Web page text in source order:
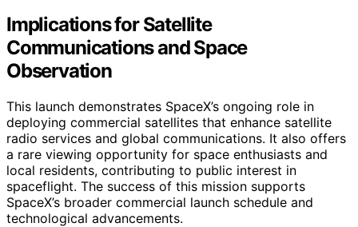
Implications for Satellite
Communications and Space
Observation
This launch demonstrates SpaceX’s ongoing role in
deploying commercial satellites that enhance satellite
radio services and global communications. It also offers
a rare viewing opportunity for space enthusiasts and
local residents, contributing to public interest in
spaceflight. The success of this mission supports
SpaceX’s broader commercial launch schedule and
technological advancements.